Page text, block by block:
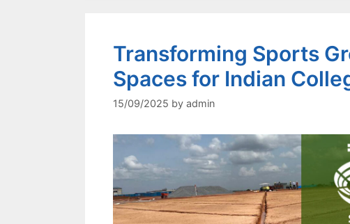
Transforming Sports
Spaces for Indian
15/09/2025 by admin